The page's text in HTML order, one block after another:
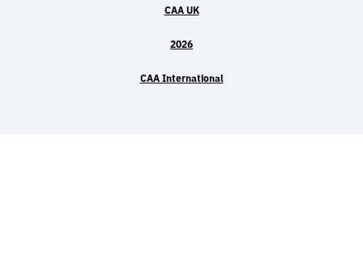
CAA UK
2026
CAA International